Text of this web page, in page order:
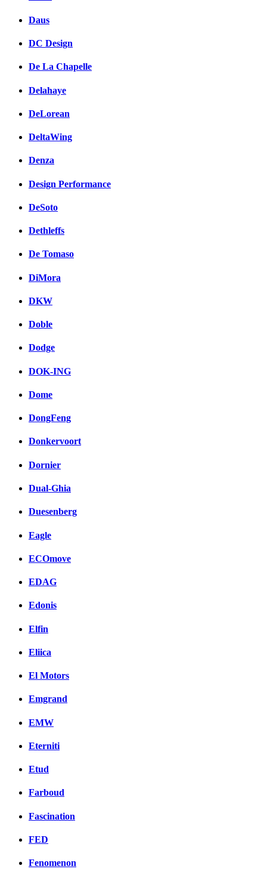
Daus
DC Design
De La Chapelle
Delahaye
DeLorean
DeltaWing
Denza
Design Performance
DeSoto
Dethleffs
De Tomaso
DiMora
DKW
Doble
Dodge
DOK-ING
Dome
DongFeng
Donkervoort
Dornier
Dual-Ghia
Duesenberg
Eagle
ECOmove
EDAG
Edonis
Elfin
Eliica
El Motors
Emgrand
EMW
Eterniti
Etud
Farboud
Fascination
FED
Fenomenon